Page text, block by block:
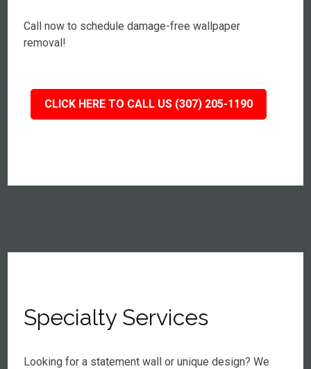
Call now to schedule damage-free wallpaper
removal!
CLICK HERE TO CALL US (307) 205-1190
Specialty Services
Looking for a statement wall or unique design? We